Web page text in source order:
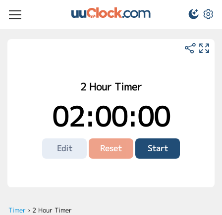
2 Hour Timer
02:00:00
Edit Reset Start
Timer › 2 Hour Timer